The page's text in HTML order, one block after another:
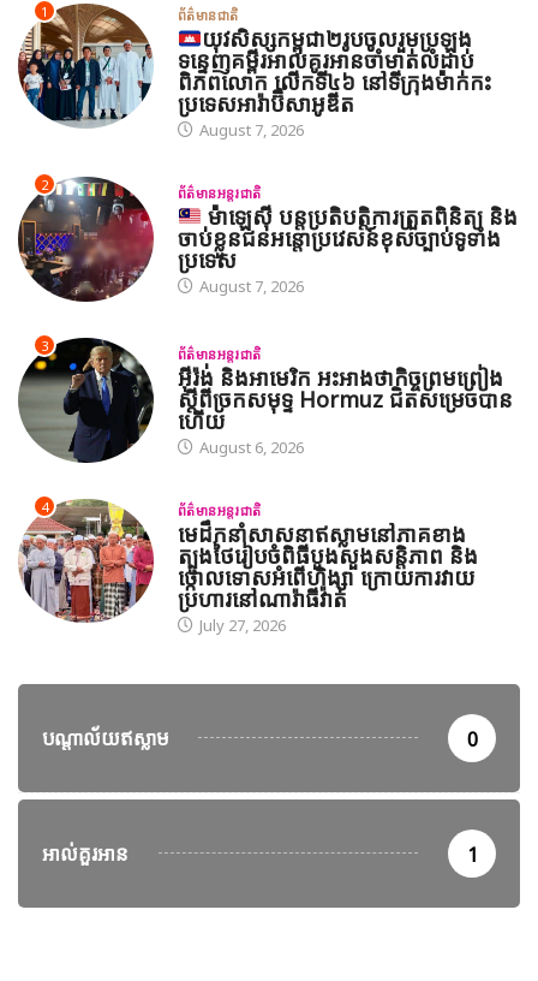
1 ព័ត៌មានជាតិ
យុវសិស្សកម្ពុជា២រូបចូលរួមប្រឡង
ទន្ទេញគម្ពីរអាល់គូរអានចាំមាត់លំដាប់
ពិភពលោក លើកទី៤៦ នៅទីក្រុងម៉ាក់កះ
ប្រទេសអារ៉ាប៊ីសាអូឌីត
August 7, 2026
2 ព័ត៌មានអន្តរជាតិ
ម៉ាឡេស៊ី បន្តប្រតិបត្តិការត្រួតពិនិត្យ និង
ចាប់ខ្លួនជនអន្តោប្រវេសន៍ខុសច្បាប់ទូទាំង
ប្រទេស
August 7, 2026
3 ព័ត៌មានអន្តរជាតិ
អ៊ីរ៉ង់ និងអាមេរិក អះអាងថាកិច្ចព្រមព្រៀង
ស្តីពីច្រកសមុទ្ទ Hormuz ជិតសម្រេចបាន
ហើយ
August 6, 2026
4 ព័ត៌មានអន្តរជាតិ
មេដឹកនាំសាសនាឥស្លាមនៅភាគខាង
ត្បូងថៃរៀបចំពិធីបួងសួងសន្តិភាព និង
ថ្កោលទោសអំពើហិង្សា ក្រោយការវាយ
ប្រហារនៅណារ៉ាធីវ៉ាត់
July 27, 2026
បណ្តាល័យឥស្លាម 0
អាល់គួរអាន 1